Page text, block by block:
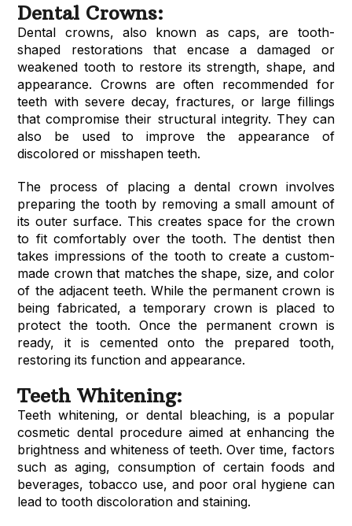
Dental Crowns:
Dental crowns, also known as caps, are tooth-
shaped restorations that encase a damaged or
weakened tooth to restore its strength, shape, and
appearance. Crowns are often recommended for
teeth with severe decay, fractures, or large fillings
that compromise their structural integrity. They can
also be used to improve the appearance of
discolored or misshapen teeth.
The process of placing a dental crown involves
preparing the tooth by removing a small amount of
its outer surface. This creates space for the crown
to fit comfortably over the tooth. The dentist then
takes impressions of the tooth to create a custom-
made crown that matches the shape, size, and color
of the adjacent teeth. While the permanent crown is
being fabricated, a temporary crown is placed to
protect the tooth. Once the permanent crown is
ready, it is cemented onto the prepared tooth,
restoring its function and appearance.
Teeth Whitening:
Teeth whitening, or dental bleaching, is a popular
cosmetic dental procedure aimed at enhancing the
brightness and whiteness of teeth. Over time, factors
such as aging, consumption of certain foods and
beverages, tobacco use, and poor oral hygiene can
lead to tooth discoloration and staining.